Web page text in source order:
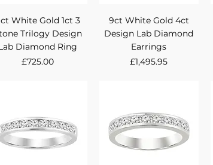
Quick View
White Gold 1ct 3
Trilogy Design
Diamond Ring
Price
£725.00
Quick View
9ct White Gold 4ct
Design Lab Diamond
Earrings
Price
£1,495.95